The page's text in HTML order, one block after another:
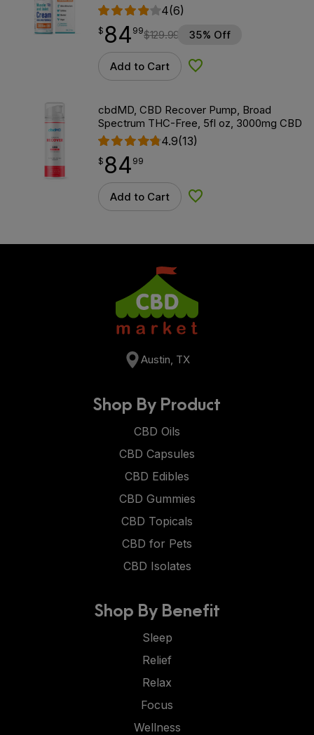
4(6)
$ 84.99
$ 84
point 99$129.99 35% Off
Add to Cart Add to Wishlist
cbdMD, CBD Recover Pump, Broad
Spectrum THC-Free, 5fl oz, 3000mg CBD
4.9(13)
$ 84.99
$ 84
point 99
Add to Cart Add to Wishlist
Austin, TX
Shop By Product
CBD Oils
CBD Capsules
CBD Edibles
CBD Gummies
CBD Topicals
CBD for Pets
CBD Isolates
Shop By Benefit
Sleep
Relief
Relax
Focus
Wellness